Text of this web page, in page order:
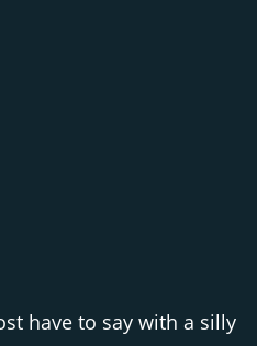
have to say with a silly